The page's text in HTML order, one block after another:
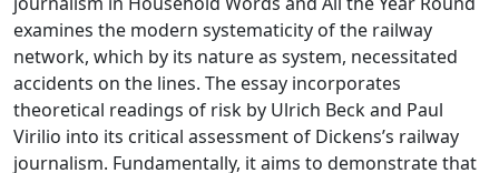
examines the modern systematicity of the railway
network, which by its nature as system, necessitated
accidents on the lines. The essay incorporates
theoretical readings of risk by Ulrich Beck and Paul
Virilio into its critical assessment of Dickens’s railway
journalism. Fundamentally, it aims to demonstrate that